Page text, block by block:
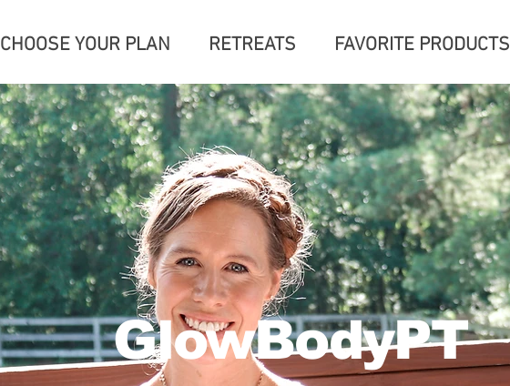
GlowBodyPT
CHOOSE YOUR PLAN RETREATS FAVORITE PRODUCTS